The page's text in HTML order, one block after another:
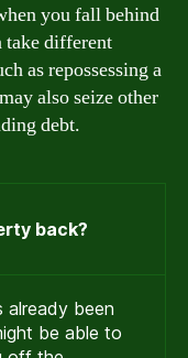
you fall behind
take different
as repossessing a
also seize other
debt.
back?
already been
be able to